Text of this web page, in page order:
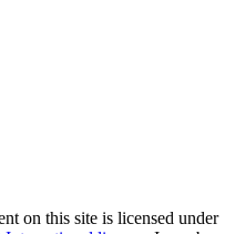
on this site is licensed under